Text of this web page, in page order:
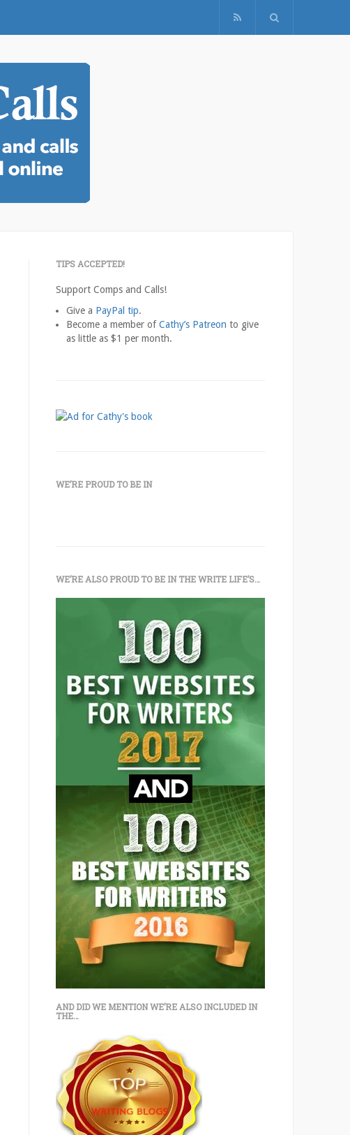
TIPS ACCEPTED!
Support Comps and Calls!
Give a PayPal tip.
Become a member ofCathy’s Patreon to give
as little as $1 per month.
WE’RE PROUD TO BE IN
WE’RE ALSO PROUD TO BE IN THE WRITE LIFE’S…
AND DID WE MENTION WE’RE ALSO INCLUDED IN
THE…